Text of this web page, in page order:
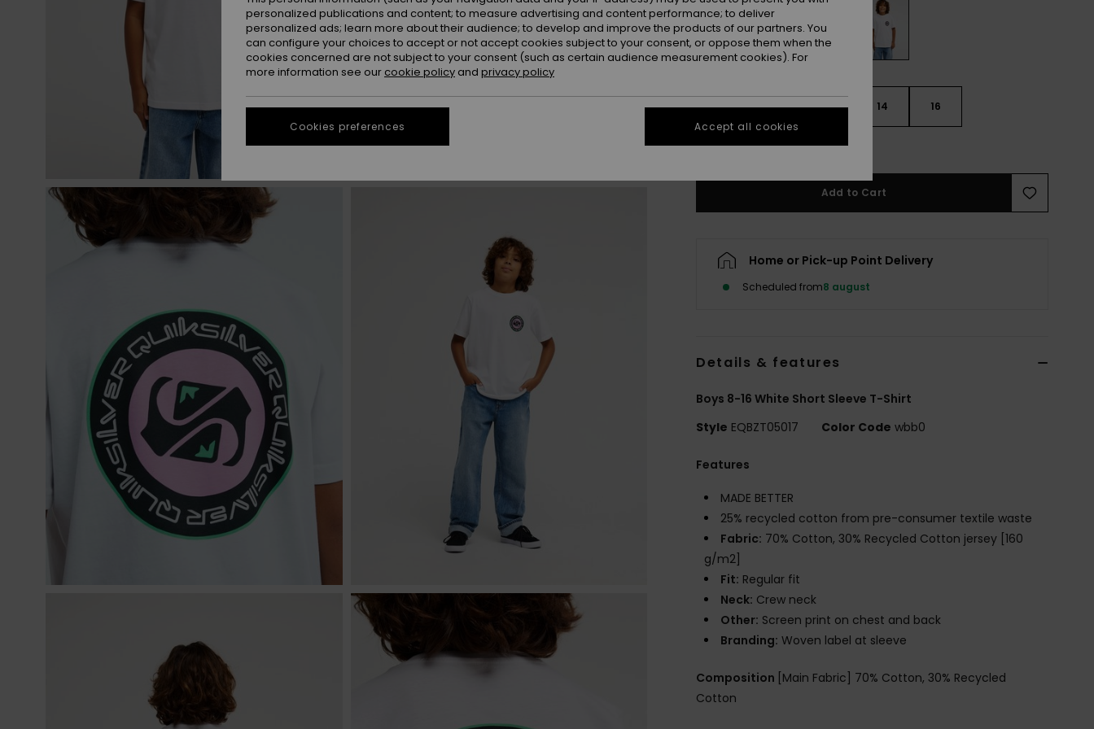
8 10 12 14 16
See Size Guide
Add to Cart
Home or Pick-up Point Delivery
Scheduled from8 august
Details & features
Boys 8-16 White Short Sleeve T-Shirt
Style EQBZT05017 Color Code wbb0
Features
MADE BETTER
25% recycled cotton from pre-consumer textile waste
Fabric: 70% Cotton, 30% Recycled Cotton jersey [160
g/m2]
Fit: Regular fit
Neck: Crew neck
Other: Screen print on chest and back
Branding: Woven label at sleeve
Composition [Main Fabric] 70% Cotton, 30% Recycled
Cotton
personalized publications and content; to measure advertising and content performance; to deliver
personalized ads; learn more about their audience; to develop and improve the products of our partners. You
can configure your choices to accept or not accept cookies subject to your consent, or oppose them when the
cookies concerned are not subject to your consent (such as certain audience measurement cookies). For
more information see our cookie policy and privacy policy
Cookies preferences Accept all cookies